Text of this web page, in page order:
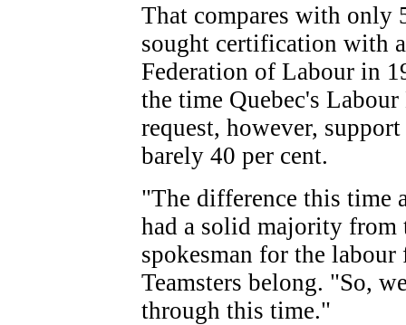
That compares with only
sought certification with
Federation of Labour in
the time Quebec's
request, however,
barely 40 per cent.
"The difference this time
had a solid majority from
spokesman for the
Teamsters belong. "So,
through this time."